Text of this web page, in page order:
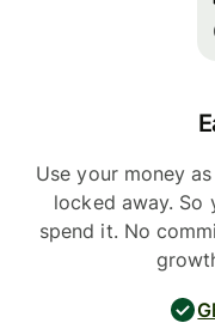
Use your money
locked away. So
spend it. No